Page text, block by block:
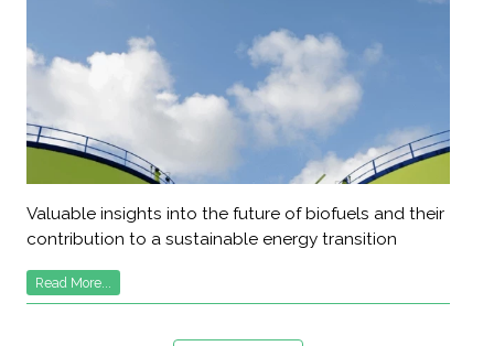
Valuable insights into the future of biofuels and their
contribution to a sustainable energy transition
Read More...